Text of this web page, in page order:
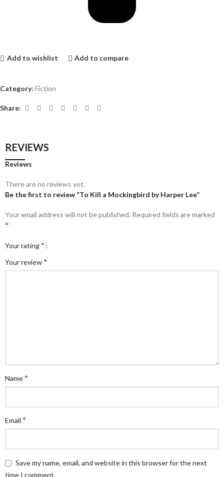
Add to wishlist Add to compare
Category: Fiction
Share:
REVIEWS
Reviews
There are no reviews yet.
Be the first to review “To Kill a Mockingbird by Harper Lee”
Your email address will not be published. Required fields are marked
*
Your rating*
Your review*
Name*
Email *
Save my name, email, and website in this browser for the next
time I comment.